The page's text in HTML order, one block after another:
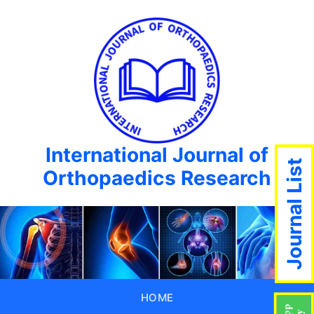
International Journal of
Orthopaedics Research
HOME
Journal List